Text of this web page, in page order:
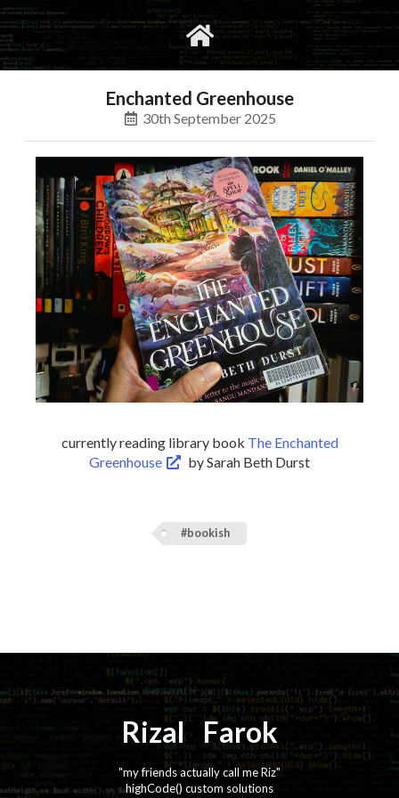
social
Enchanted Greenhouse
30th September 2025
currently reading library book The Enchanted
Greenhouse
by Sarah Beth Durst
#bookish
Rizal⚡️ Farok
"my friends actually call me Riz"
highCode() custom solutions